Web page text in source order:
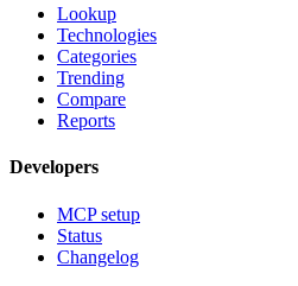
Lookup
Technologies
Categories
Trending
Compare
Reports
Developers
MCP setup
Status
Changelog